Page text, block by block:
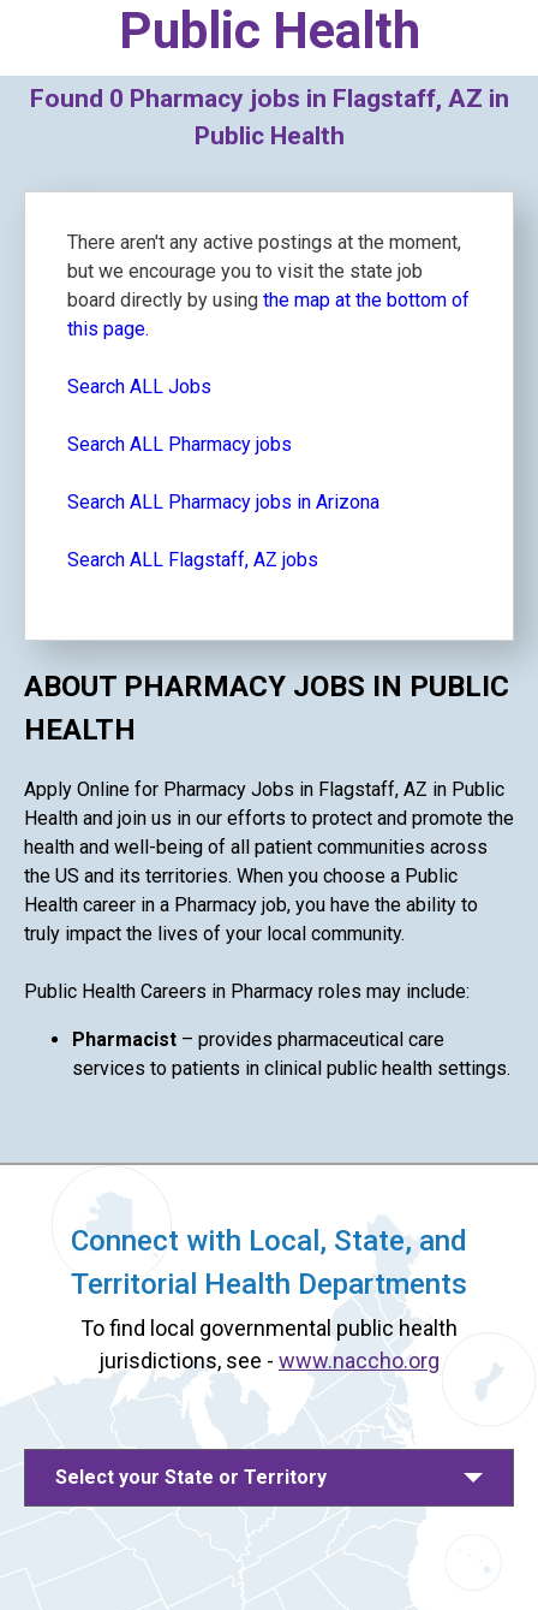
Public Health
Found 0 Pharmacy jobs in Flagstaff, AZ in
Public Health
There aren't any active postings at the moment,
but we encourage you to visit the state job
board directly by using the map at the bottom of
this page.
Search ALL Jobs
Search ALL Pharmacy jobs
Search ALL Pharmacy jobs in Arizona
Search ALL Flagstaff, AZ jobs
ABOUT PHARMACY JOBS IN PUBLIC
HEALTH
Apply Online for Pharmacy Jobs in Flagstaff, AZ in Public
Health and join us in our efforts to protect and promote the
health and well-being of all patient communities across
the US and its territories. When you choose a Public
Health career in a Pharmacy job, you have the ability to
truly impact the lives of your local community.
Public Health Careers in Pharmacy roles may include:
Pharmacist – provides pharmaceutical care
services to patients in clinical public health settings.
Connect with Local, State, and
Territorial Health Departments
To find local governmental public health
jurisdictions, see - www.naccho.org
Select your State or Territory